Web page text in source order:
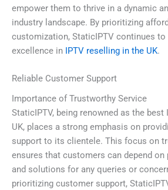
empower them to thrive in a dynamic
industry landscape. By prioritizing
customization, StaticIPTV continues
excellence in IPTV reselling in the UK.
Reliable Customer Support
Importance of Trustworthy Service
StaticIPTV, being renowned as the best
UK, places a strong emphasis on
support to its clientele. This focus on
ensures that customers can depend
and solutions for any queries or
prioritizing customer support,